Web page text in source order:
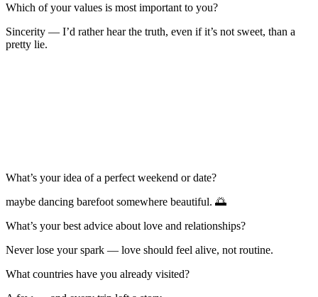
Which of your values is most important to you?
Sincerity — I’d rather hear the truth, even if it’s not sweet, than a
pretty lie.
What’s your idea of a perfect weekend or date?
maybe dancing barefoot somewhere beautiful. 🌅
What’s your best advice about love and relationships?
Never lose your spark — love should feel alive, not routine.
What countries have you already visited?